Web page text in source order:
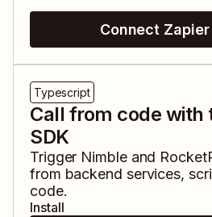
Connect Zapier
Typescript
Call from code with
SDK
Trigger Nimbleand
from backend services,
code.
Install